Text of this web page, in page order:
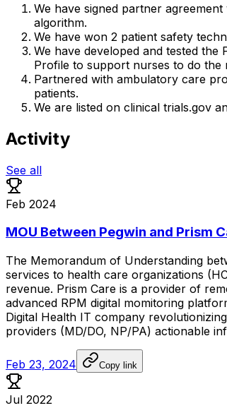
We have signed partner
algorithm.
We have won 2 patient safety
We have developed and tested
Profile to support nurses to do the
Partnered with ambulatory care
patients.
We are listed on clinical trials.gov
Activity
See all
Feb 2024
MOU Between Pegwin and Prism
The Memorandum of Understanding
services to health care organizations
revenue. Prism Care is a provider of
advanced RPM digital momitoring
Digital Health IT company revolutionizing
providers (MD/DO, NP/PA) actionable
Feb 23, 2024 Copy link
Jul 2022